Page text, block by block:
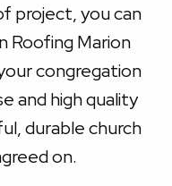
project, you can
Roofing Marion
congregation
and high quality
durable church
on.